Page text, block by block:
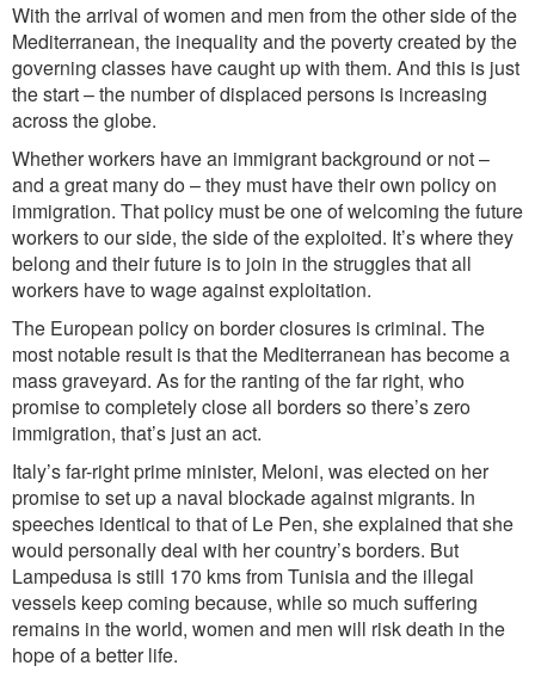
With the arrival of women and men from the other side of the
Mediterranean, the inequality and the poverty created by the
governing classes have caught up with them. And this is just
the start – the number of displaced persons is increasing
across the globe.
Whether workers have an immigrant background or not –
and a great many do – they must have their own policy on
immigration. That policy must be one of welcoming the future
workers to our side, the side of the exploited. It’s where they
belong and their future is to join in the struggles that all
workers have to wage against exploitation.
The European policy on border closures is criminal. The
most notable result is that the Mediterranean has become a
mass graveyard. As for the ranting of the far right, who
promise to completely close all borders so there’s zero
immigration, that’s just an act.
Italy’s far-right prime minister, Meloni, was elected on her
promise to set up a naval blockade against migrants. In
speeches identical to that of Le Pen, she explained that she
would personally deal with her country’s borders. But
Lampedusa is still 170 kms from Tunisia and the illegal
vessels keep coming because, while so much suffering
remains in the world, women and men will risk death in the
hope of a better life.